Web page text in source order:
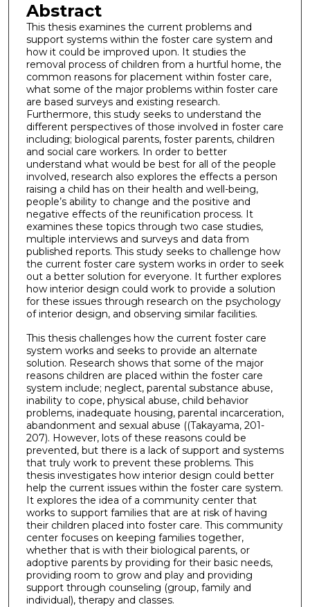
Abstract
This thesis examines the current problems and
support systems within the foster care system and
how it could be improved upon. It studies the
removal process of children from a hurtful home, the
common reasons for placement within foster care,
what some of the major problems within foster care
are based surveys and existing research.
Furthermore, this study seeks to understand the
different perspectives of those involved in foster care
including; biological parents, foster parents, children
and social care workers. In order to better
understand what would be best for all of the people
involved, research also explores the effects a person
raising a child has on their health and well-being,
people’s ability to change and the positive and
negative effects of the reunification process. It
examines these topics through two case studies,
multiple interviews and surveys and data from
published reports. This study seeks to challenge how
the current foster care system works in order to seek
out a better solution for everyone. It further explores
how interior design could work to provide a solution
for these issues through research on the psychology
of interior design, and observing similar facilities.
This thesis challenges how the current foster care
system works and seeks to provide an alternate
solution. Research shows that some of the major
reasons children are placed within the foster care
system include; neglect, parental substance abuse,
inability to cope, physical abuse, child behavior
problems, inadequate housing, parental incarceration,
abandonment and sexual abuse ((Takayama, 201-
207). However, lots of these reasons could be
prevented, but there is a lack of support and systems
that truly work to prevent these problems. This
thesis investigates how interior design could better
help the current issues within the foster care system.
It explores the idea of a community center that
works to support families that are at risk of having
their children placed into foster care. This community
center focuses on keeping families together,
whether that is with their biological parents, or
adoptive parents by providing for their basic needs,
providing room to grow and play and providing
support through counseling (group, family and
individual), therapy and classes.